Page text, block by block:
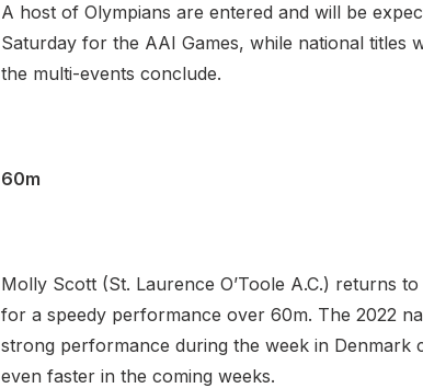
A host of Olympians are entered and will be
Saturday for the AAI Games, while national titles
the multi-events conclude.
60m
Molly Scott (St. Laurence O’Toole A.C.) returns
for a speedy performance over 60m. The 2022
strong performance during the week in Denmark
even faster in the coming weeks.